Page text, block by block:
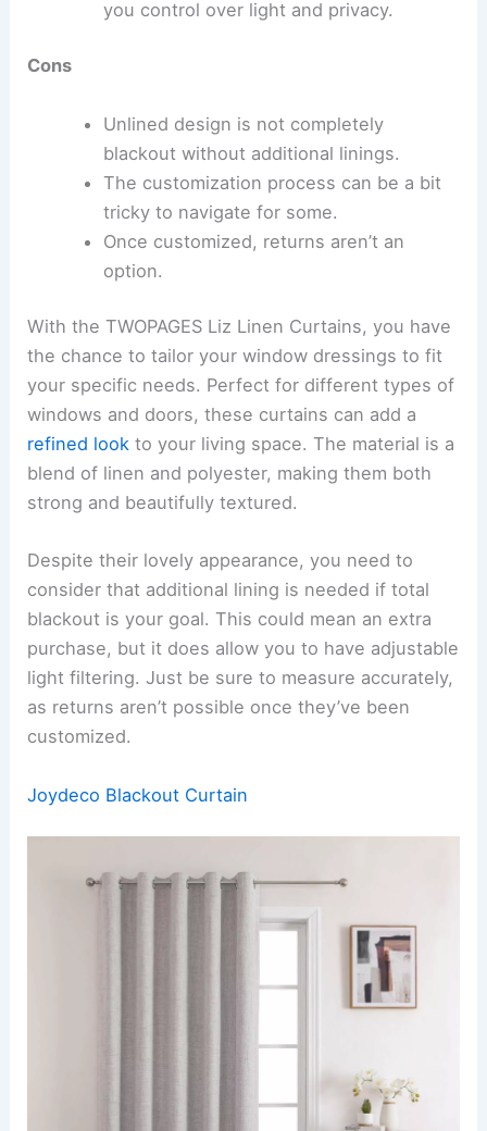
you control over light and privacy.
Cons
Unlined design is not completely
blackout without additional linings.
The customization process can be a bit
tricky to navigate for some.
Once customized, returns aren’t an
option.
With the TWOPAGES Liz Linen Curtains, you have
the chance to tailor your window dressings to fit
your specific needs. Perfect for different types of
windows and doors, these curtains can add a
refined look to your living space. The material is a
blend of linen and polyester, making them both
strong and beautifully textured.
Despite their lovely appearance, you need to
consider that additional lining is needed if total
blackout is your goal. This could mean an extra
purchase, but it does allow you to have adjustable
light filtering. Just be sure to measure accurately,
as returns aren’t possible once they’ve been
customized.
Joydeco Blackout Curtain